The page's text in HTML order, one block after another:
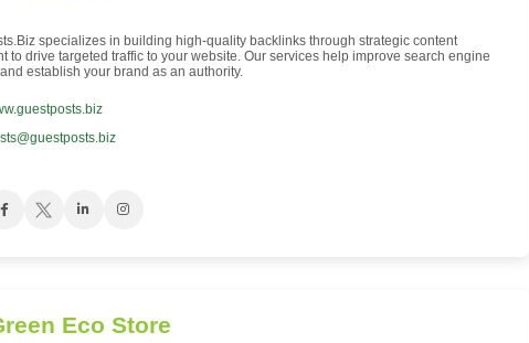
specializes in building high-quality backlinks through strategic content
to drive targeted traffic to your website. Our services help improve search engine
establish your brand as an authority.
Eco Store